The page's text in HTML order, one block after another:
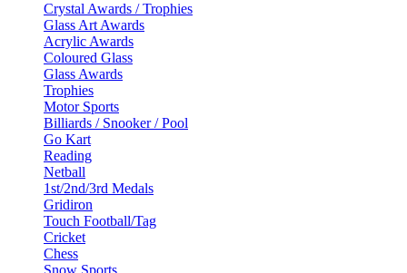
Crystal Awards / Trophies
Glass Art Awards
Acrylic Awards
Coloured Glass
Glass Awards
Trophies
Motor Sports
Billiards / Snooker / Pool
Go Kart
Reading
Netball
1st/2nd/3rd Medals
Gridiron
Touch Football/Tag
Cricket
Chess
Snow Sports